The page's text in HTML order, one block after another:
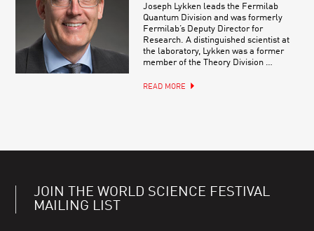
Joseph Lykken leads the Fermilab
Quantum Division and was formerly
Fermilab’s Deputy Director for
Research. A distinguished scientist at
the laboratory, Lykken was a former
member of the Theory Division …
READ MORE
JOIN THE WORLD SCIENCE FESTIVAL
MAILING LIST